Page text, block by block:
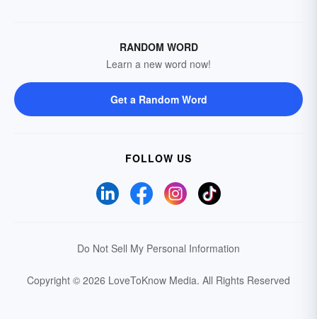
RANDOM WORD
Learn a new word now!
Get a Random Word
FOLLOW US
Do Not Sell My Personal Information
Copyright © 2026 LoveToKnow Media. All Rights Reserved